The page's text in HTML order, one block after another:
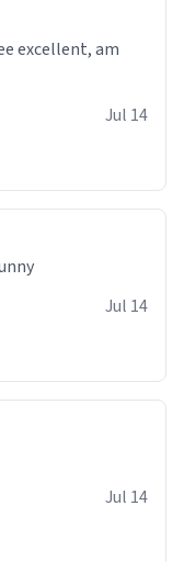
am
Jul 14
Jul 14
Jul 14